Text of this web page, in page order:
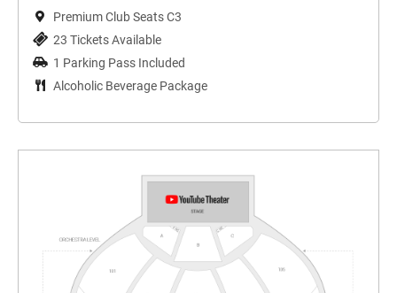
Premium Club Seats C3
23 Tickets Available
1 Parking Pass Included
Alcoholic Beverage Package